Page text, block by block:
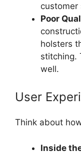
customer
Poor
holsters
stitching.
well.
User
Think about
Inside